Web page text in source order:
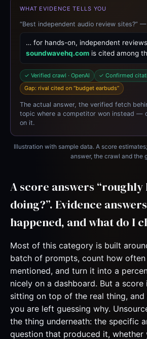
WHAT EVIDENCE TELLS YOU
“Best independent audio review sites?”
… for hands-on, independent
soundwavehq.com is cited among
✓ Verified crawl · OpenAI
✓ Confirmed
Gap: rival cited on “budget earbuds”
The actual answer, the verified fetch
topic where a competitor won instead —
on it.
Illustration with sample data. A score
answer, the crawl and the
A score answers “roughly
doing?”. Evidence
happened, and what do I
Most of this category is built
batch of prompts, count how
mentioned, and turn it into a
nicely on a dashboard. But a score
sitting on top of the real thing, and
you are left guessing why.
the thing underneath: the specific
question that produced it, whether